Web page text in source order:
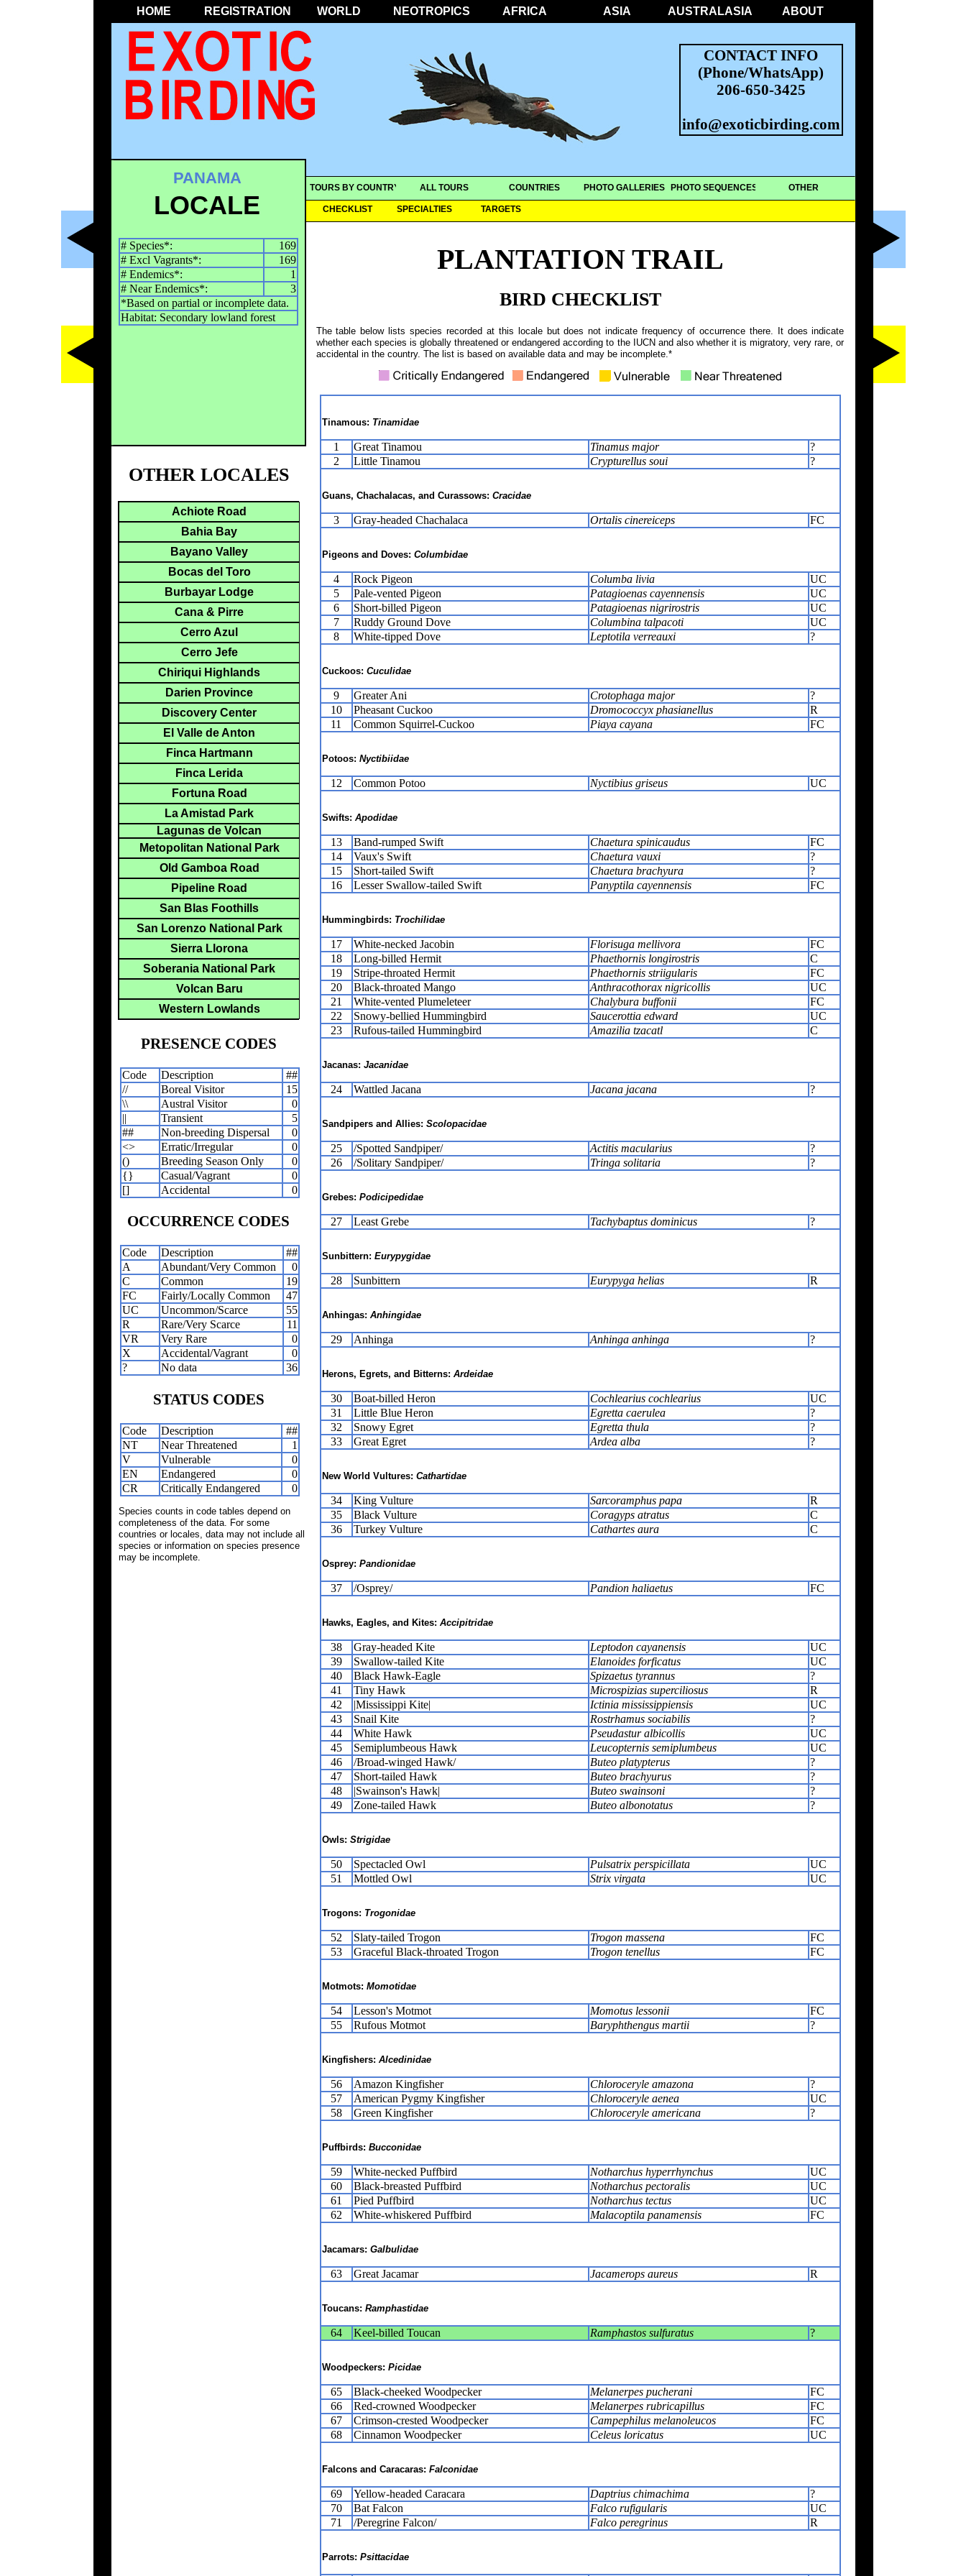
HOME REGISTRATION WORLD NEOTROPICS AFRICA ASIA AUSTRALASIA ABOUT
CONTACT INFO
(Phone/WhatsApp)
206-650-3425
info@exoticbirding.com
TOURS BY COUNTRY ALL TOURS COUNTRIES PHOTO GALLERIES PHOTO SEQUENCES OTHER
CHECKLIST SPECIALTIES TARGETS
PLANTATION TRAIL
PANAMA
LOCALE
# Species*:
169
# Excl Vagrants*:
169
# Endemics*:
1
# Near Endemics*:
3
*Based on partial or incomplete data.
Habitat: Secondary lowland forest
BIRD CHECKLIST
The table below lists species recorded at this locale but does not indicate frequency of occurrence there. It does indicate
whether each species is globally threatened or endangered according to the IUCN and also whether it is migratory, very rare, or
accidental in the country. The list is based on available data and may be incomplete.*
Tinamous: Tinamidae
1 Great Tinamou Tinamus major
?
2
Little Tinamou Crypturellus soui ?
Guans, Chachalacas, and Curassows: Cracidae
3 Gray-headed Chachalaca Ortalis cinereiceps FC
Pigeons and Doves: Columbidae
4 Rock Pigeon Columba livia
UC
5
Pale-vented Pigeon Patagioenas cayennensis
UC
6
Short-billed Pigeon Patagioenas nigrirostris
UC
7
Ruddy Ground Dove Columbina talpacoti
UC
8
White-tipped Dove Leptotila verreauxi ?
Cuckoos: Cuculidae
9 Greater Ani Crotophaga major
?
10
Pheasant Cuckoo Dromococcyx phasianellus
R
11
Common Squirrel-Cuckoo Piaya cayana FC
Potoos: Nyctibiidae
12 Common Potoo Nyctibius griseus UC
Swifts: Apodidae
13 Band-rumped Swift Chaetura spinicaudus
FC
14
Vaux's Swift Chaetura vauxi
?
15
Short-tailed Swift Chaetura brachyura
?
16
Lesser Swallow-tailed Swift Panyptila cayennensis FC
Hummingbirds: Trochilidae
17 White-necked Jacobin Florisuga mellivora
FC
18
Long-billed Hermit Phaethornis longirostris
C
19
Stripe-throated Hermit Phaethornis striigularis
FC
20
Black-throated Mango Anthracothorax nigricollis
UC
21
White-vented Plumeleteer Chalybura buffonii
FC
22
Snowy-bellied Hummingbird Saucerottia edward
UC
23
Rufous-tailed Hummingbird Amazilia tzacatl C
Jacanas: Jacanidae
24 Wattled Jacana Jacana jacana ?
Sandpipers and Allies: Scolopacidae
25 /Spotted Sandpiper/ Actitis macularius
?
26
/Solitary Sandpiper/ Tringa solitaria ?
Grebes: Podicipedidae
27 Least Grebe Tachybaptus dominicus ?
Sunbittern: Eurypygidae
28 Sunbittern Eurypyga helias R
Anhingas: Anhingidae
29 Anhinga Anhinga anhinga ?
Herons, Egrets, and Bitterns: Ardeidae
30 Boat-billed Heron Cochlearius cochlearius
UC
31
Little Blue Heron Egretta caerulea
?
32
Snowy Egret Egretta thula
?
33
Great Egret Ardea alba ?
New World Vultures: Cathartidae
34 King Vulture Sarcoramphus papa
R
35
Black Vulture Coragyps atratus
C
36
Turkey Vulture Cathartes aura C
Osprey: Pandionidae
37 /Osprey/ Pandion haliaetus FC
Hawks, Eagles, and Kites: Accipitridae
38 Gray-headed Kite Leptodon cayanensis
UC
39
Swallow-tailed Kite Elanoides forficatus
UC
40
Black Hawk-Eagle Spizaetus tyrannus
?
41
Tiny Hawk Microspizias superciliosus
R
42
|Mississippi Kite| Ictinia mississippiensis
UC
43
Snail Kite Rostrhamus sociabilis
?
44
White Hawk Pseudastur albicollis
UC
45
Semiplumbeous Hawk Leucopternis semiplumbeus
UC
46
/Broad-winged Hawk/ Buteo platypterus
?
47
Short-tailed Hawk Buteo brachyurus
?
48
|Swainson's Hawk| Buteo swainsoni
?
49
Zone-tailed Hawk Buteo albonotatus ?
Owls: Strigidae
50 Spectacled Owl Pulsatrix perspicillata
UC
51
Mottled Owl Strix virgata UC
Trogons: Trogonidae
52 Slaty-tailed Trogon Trogon massena
FC
53
Graceful Black-throated Trogon Trogon tenellus FC
Motmots: Momotidae
54 Lesson's Motmot Momotus lessonii
FC
55
Rufous Motmot Baryphthengus martii ?
Kingfishers: Alcedinidae
56 Amazon Kingfisher Chloroceryle amazona
?
57
American Pygmy Kingfisher Chloroceryle aenea
UC
58
Green Kingfisher Chloroceryle americana ?
Puffbirds: Bucconidae
59 White-necked Puffbird Notharchus hyperrhynchus
UC
60
Black-breasted Puffbird Notharchus pectoralis
UC
61
Pied Puffbird Notharchus tectus
UC
62
White-whiskered Puffbird Malacoptila panamensis FC
Jacamars: Galbulidae
63 Great Jacamar Jacamerops aureus R
Toucans: Ramphastidae
64 Keel-billed Toucan Ramphastos sulfuratus ?
Woodpeckers: Picidae
65 Black-cheeked Woodpecker Melanerpes pucherani
FC
66
Red-crowned Woodpecker Melanerpes rubricapillus
FC
67
Crimson-crested Woodpecker Campephilus melanoleucos
FC
68
Cinnamon Woodpecker Celeus loricatus UC
Falcons and Caracaras: Falconidae
69 Yellow-headed Caracara Daptrius chimachima
?
70
Bat Falcon Falco rufigularis
UC
71
/Peregrine Falcon/ Falco peregrinus R
Parrots: Psittacidae
OTHER LOCALES
Achiote Road
Bahia Bay
Bayano Valley
Bocas del Toro
Burbayar Lodge
Cana & Pirre
Cerro Azul
Cerro Jefe
Chiriqui Highlands
Darien Province
Discovery Center
El Valle de Anton
Finca Hartmann
Finca Lerida
Fortuna Road
La Amistad Park
Lagunas de Volcan
Metopolitan National Park
Old Gamboa Road
Pipeline Road
San Blas Foothills
San Lorenzo National Park
Sierra Llorona
Soberania National Park
Volcan Baru
Western Lowlands
PRESENCE CODES
Code Description
##
//
Boreal Visitor
15
\\
Austral Visitor
0
||
Transient
5
##
Non-breeding Dispersal
0
<>
Erratic/Irregular
0
()
Breeding Season Only
0
{}
Casual/Vagrant
0
[]
Accidental 0
OCCURRENCE CODES
Code Description
##
A
Abundant/Very Common
0
C
Common
19
FC
Fairly/Locally Common
47
UC
Uncommon/Scarce
55
R
Rare/Very Scarce
11
VR
Very Rare
0
X
Accidental/Vagrant
0
?
No data 36
STATUS CODES
Code Description
##
NT
Near Threatened
1
V
Vulnerable
0
EN
Endangered
0
CR
Critically Endangered 0
Species counts in code tables depend on
completeness of the data. For some
countries or locales, data may not include all
species or information on species presence
may be incomplete.